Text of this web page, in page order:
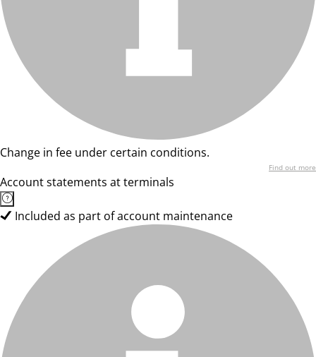
Change in fee under certain conditions.
Find out more
Account statements at terminals
Included as part of account maintenance